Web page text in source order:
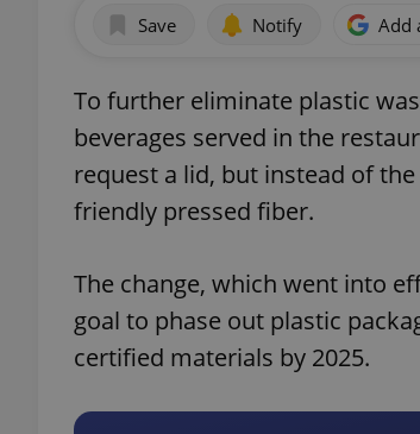
Save Notify Add
To further eliminate plastic
beverages served in the
request a lid, but instead of
friendly pressed fiber.
The change, which went into
goal to phase out plastic
certified materials by 2025.